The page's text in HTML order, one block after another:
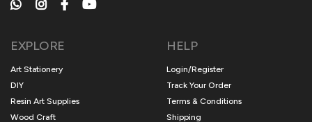
EXPLORE
Art Stationery
DIY
Resin Art Supplies
Wood Craft
HELP
Login/Register
Track Your Order
Terms & Conditions
Shipping